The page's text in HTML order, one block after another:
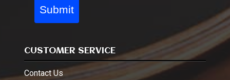
Submit
CUSTOMER SERVICE
Contact Us